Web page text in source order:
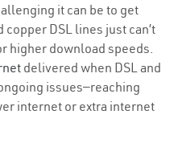
it can be to get
DSL lines just can’t
higher download speeds.
delivered when DSL and
issues—reaching
internet or extra internet